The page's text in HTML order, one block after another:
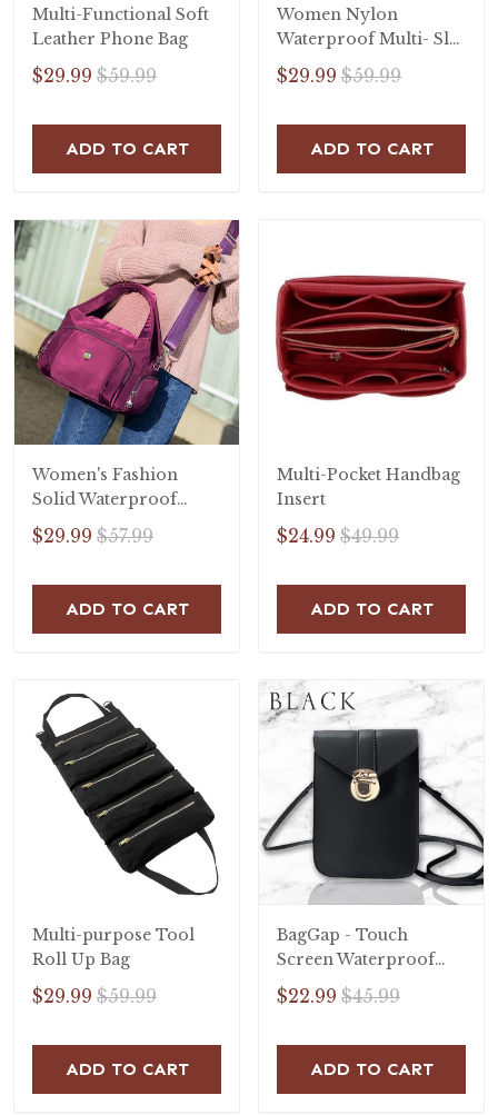
Multi-Functional Soft
Leather Phone Bag
$29.99 $59.99
ADD TO CART
Women Nylon
Waterproof Multi- Slot
Solid Crossbody Bag
$29.99 $59.99
ADD TO CART
Women's Fashion
Solid Waterproof
Nylon Bags
Multifunctional
$29.99 $57.99
ADD TO CART
Multi-Pocket Handbag
Insert
$24.99 $49.99
ADD TO CART
Multi-purpose Tool
Roll Up Bag
$29.99 $59.99
ADD TO CART
BagGap - Touch
Screen Waterproof
Leather Crossbody
Phone Bag
$22.99 $45.99
ADD TO CART